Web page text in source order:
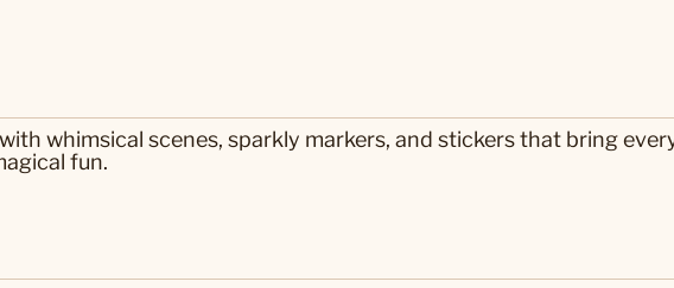
whimsical scenes, sparkly markers, and stickers that bring
fun.